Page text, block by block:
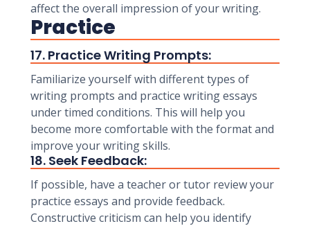
affect the overall impression of your writing.
Practice
17. Practice Writing Prompts:
Familiarize yourself with different types of
writing prompts and practice writing essays
under timed conditions. This will help you
become more comfortable with the format and
improve your writing skills.
18. Seek Feedback:
If possible, have a teacher or tutor review your
practice essays and provide feedback.
Constructive criticism can help you identify